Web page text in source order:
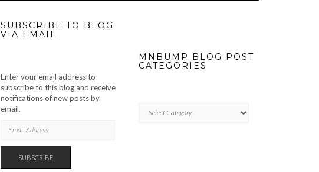
SUBSCRIBE TO BLOG
VIA EMAIL
Enter your email address to
subscribe to this blog and receive
notifications of new posts by
email.
ADDRESS
SUBSCRIBE
MNBUMP BLOG POST
CATEGORIES
BLOG